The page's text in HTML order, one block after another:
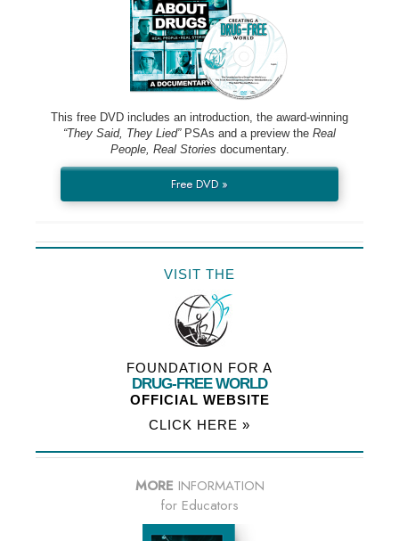
This free DVD includes an introduction, the award-winning
“They Said, They Lied”PSAs and a preview the Real
People, Real Stories documentary.
Free DVD »
VISIT THE
FOUNDATION FOR A
DRUG-FREE WORLD
OFFICIAL WEBSITE
CLICK HERE »
MORE INFORMATION
for Educators